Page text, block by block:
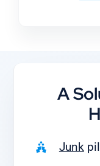
A
Junk